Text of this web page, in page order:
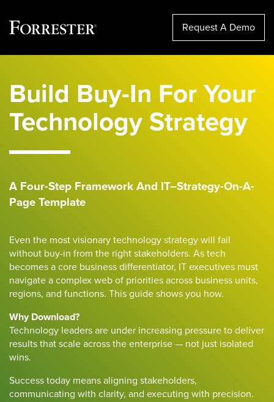
content
Request A Demo
Build Buy-In For Your
Technology Strategy
A Four-Step FrameworkAnd IT–Strategy-On-A-
Page Template
Even the most visionary technologystrategy will fail
without buy-in from the right stakeholders. As tech
becomes a core business differentiator, IT executives must
navigate a complex web of priorities across business units,
regions, and functions. This guide shows you how.
Why Download?
Technology leaders are under increasing pressure to deliver
results that scale across the enterprise — not just isolated
wins.
Success today means aligning stakeholders,
communicating with clarity, and executing with precision.